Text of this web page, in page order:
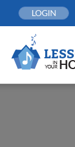
LOGIN